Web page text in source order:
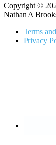
Copyright ©
Nathan A
Terms
Privacy